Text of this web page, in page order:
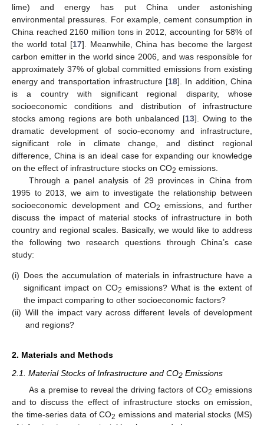
lime) and energy has put China under astonishing
environmental pressures. For example, cement consumption in
China reached 2160 million tons in 2012, accounting for 58% of
the world total [17]. Meanwhile, China has become the largest
carbon emitter in the world since 2006, and was responsible for
approximately 37% of global committed emissions from existing
energy and transportation infrastructure [18]. In addition, China
is a country with significant regional disparity, whose
socioeconomic conditions and distribution of infrastructure
stocks among regions are both unbalanced [13]. Owing to the
dramatic development of socio-economy and infrastructure,
significant role in climate change, and distinct regional
difference, China is an ideal case for expanding our knowledge
on the effect of infrastructure stocks on CO2 emissions.
Through a panel analysis of 29 provinces in China from
1995 to 2013, we aim to investigate the relationship between
socioeconomic development and CO2 emissions, and further
discuss the impact of material stocks of infrastructure in both
country and regional scales. Basically, we would like to address
the following two research questions through China’s case
study:
(i) Does the accumulation of materials in infrastructure have a
significant impact on CO2 emissions? What is the extent of
the impact comparing to other socioeconomic factors?
(ii) Will the impact vary across different levels of development
and regions?
2. Materials and Methods
2.1. Material Stocks of Infrastructure and CO2 Emissions
As a premise to reveal the driving factors of CO2 emissions
and to discuss the effect of infrastructure stocks on emission,
the time-series data of CO2 emissions and material stocks (MS)